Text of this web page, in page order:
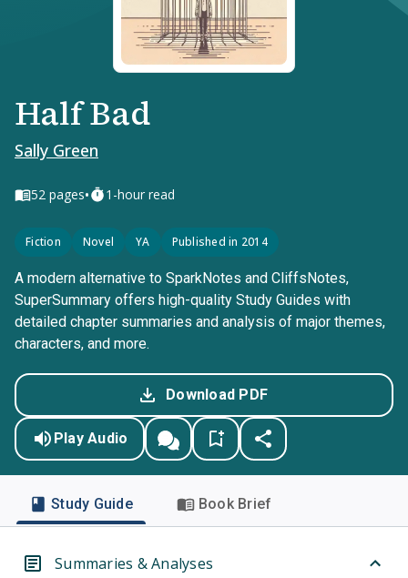
Half Bad
Sally Green
52 pages• 1-hour read
Fiction Novel YA Published in 2014
A modern alternative to SparkNotes and CliffsNotes,
SuperSummary offers high-quality Study Guides with
detailed chapter summaries and analysis of major themes,
characters, and more.
Download PDF
Play Audio
Study Guide Book Brief
Summaries & Analyses